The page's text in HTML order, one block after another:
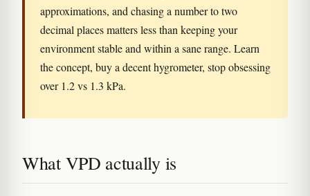
approximations, and chasing a number to two
decimal places matters less than keeping your
environment stable and within a sane range. Learn
the concept, buy a decent hygrometer, stop obsessing
over 1.2 vs 1.3 kPa.
What VPD actually is